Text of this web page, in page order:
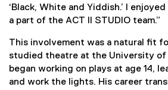
‘Black, White and Yiddish.’ I
a part of the ACT II STUDIO team.”
This involvement was a natural fit
studied theatre at the University of
began working on plays at age 14,
and work the lights. His career